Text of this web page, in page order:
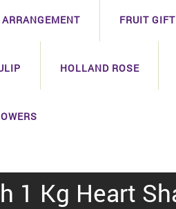
FRUIT
HOLLAND ROSE
1 Kg Heart